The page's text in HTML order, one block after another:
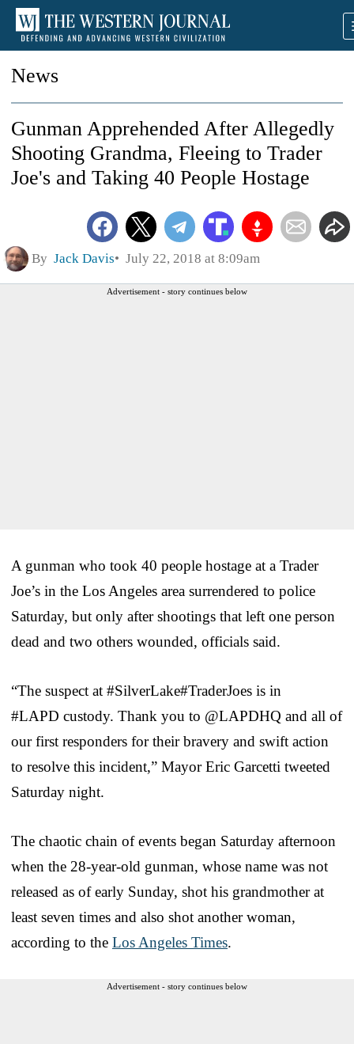
News
Gunman Apprehended After Allegedly
Shooting Grandma, Fleeing to Trader
Joe's and Taking 40 People Hostage
By Jack Davis July 22, 2018 at 8:09am
Advertisement - story continues below
A gunman who took 40 people hostage at a Trader
Joe’s in the Los Angeles area surrendered to police
Saturday, but only after shootings that left one person
dead and two others wounded, officials said.
“The suspect at #SilverLake#TraderJoes is in
#LAPD custody. Thank you to @LAPDHQ and all of
our first responders for their bravery and swift action
to resolve this incident,” Mayor Eric Garcetti tweeted
Saturday night.
The chaotic chain of events began Saturday afternoon
when the 28-year-old gunman, whose name was not
released as of early Sunday, shot his grandmother at
least seven times and also shot another woman,
according to the Los Angeles Times.
Advertisement - story continues below